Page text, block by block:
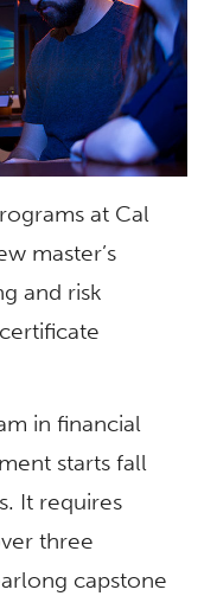
at Cal
master’s
and risk
in financial
starts fall
It requires
three
capstone